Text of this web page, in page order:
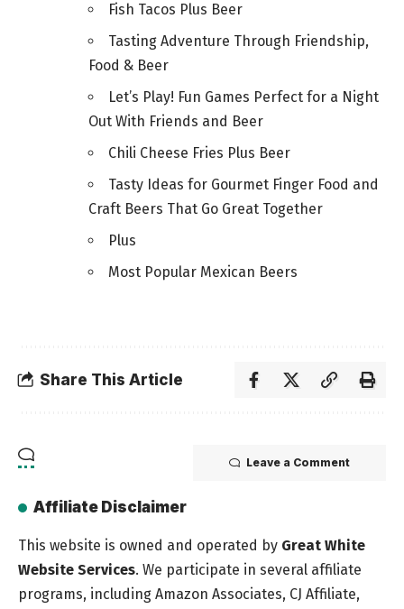
Fish Tacos Plus Beer
Tasting Adventure Through Friendship,
Food & Beer
Let’s Play! Fun Games Perfect for a Night
Out With Friends and Beer
Chili Cheese Fries Plus Beer
Tasty Ideas for Gourmet Finger Food and
Craft Beers That Go Great Together
Plus
Most Popular Mexican Beers
Share This Article
Leave a Comment
Affiliate Disclaimer
This website is owned and operated by Great White
Website Services. We participate in several affiliate
programs, including Amazon Associates, CJ Affiliate,